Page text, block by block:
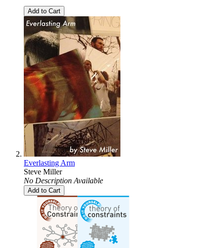
Add to Cart
Everlasting Arm
Steve Miller
No Description Available
Add to Cart